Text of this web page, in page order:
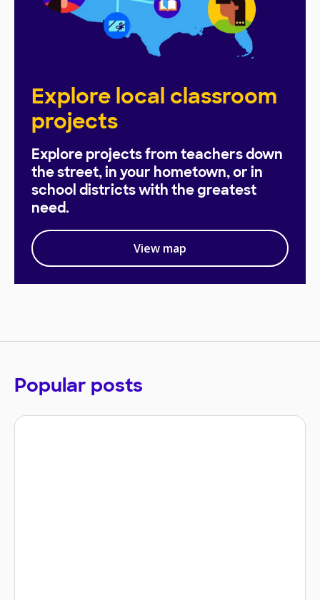
Explore local classroom
projects
Explore projects from teachers down
the street, in your hometown, or in
school districts with the greatest
need.
View map
Popular posts